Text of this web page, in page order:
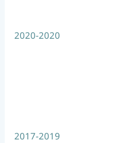
2020-2020
2017-2019